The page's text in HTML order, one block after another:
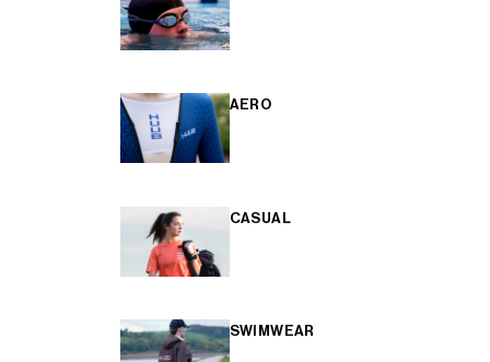
AERO
CASUAL
SWIMWEAR